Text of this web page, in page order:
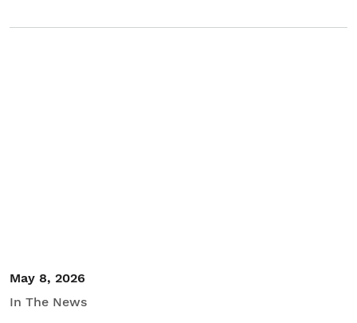
May 8, 2026
In The News